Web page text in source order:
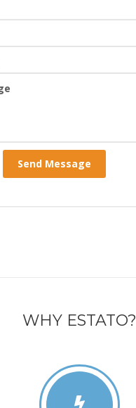
WHY ESTATO?